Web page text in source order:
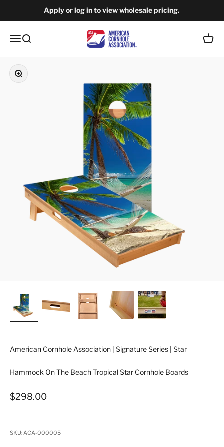
Apply or log in to view wholesale pricing.
Open navigation menu
Open search American Cornhole Association Wholesale
Open
Zoom
American Cornhole Association | Signature Series | Star
Hammock On The Beach Tropical Star Cornhole Boards
Sale price
$298.00
SKU: ACA-000005